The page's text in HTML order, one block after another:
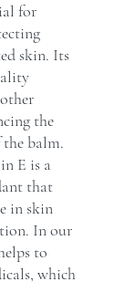
for
skin. Its
the
balm.
E is a
that
in skin
In our
to
which